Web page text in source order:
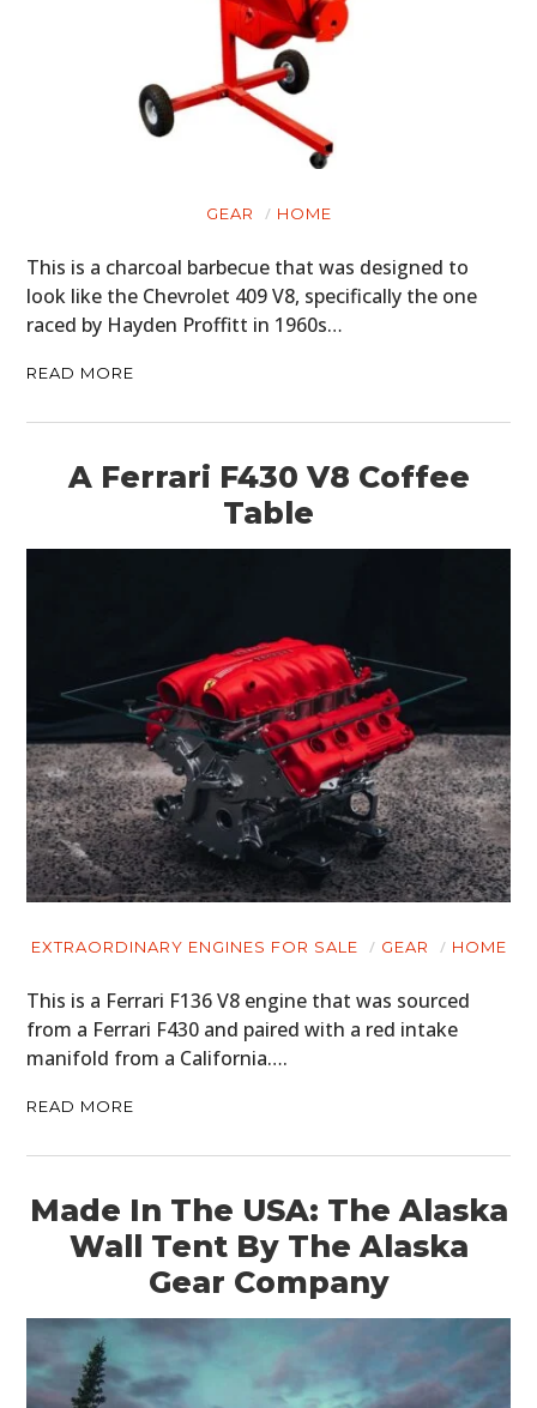
GEAR HOME
This is a charcoal barbecue that was designed to
look like the Chevrolet 409 V8, specifically the one
raced by Hayden Proffitt in 1960s…
READ MORE
A Ferrari F430 V8 Coffee
Table
EXTRAORDINARY ENGINES FOR SALE GEAR HOME
This is a Ferrari F136 V8 engine that was sourced
from a Ferrari F430 and paired with a red intake
manifold from a California….
READ MORE
Made In The USA: The Alaska
Wall Tent By The Alaska
Gear Company
CARS
MOTORCYCLES
BOATS
PLANES
FILMS
GEAR
CLOTHING
ART